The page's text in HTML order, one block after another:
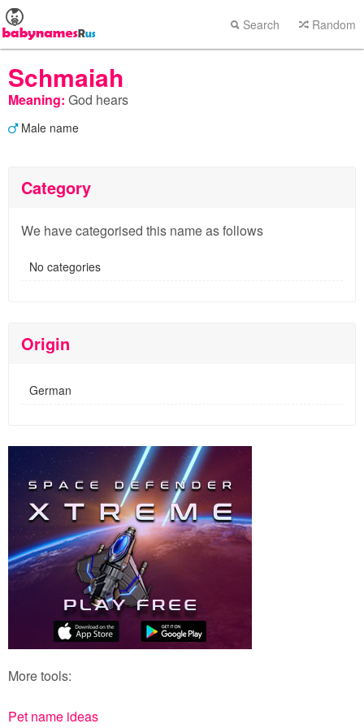
Search Random
Schmaiah
Meaning: God hears
Male name
Category
We have categorised this name as follows
No categories
Origin
German
More tools:
Pet name ideas